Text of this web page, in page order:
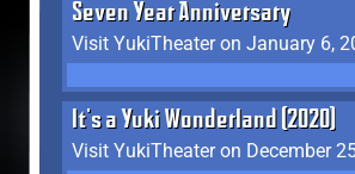
Seven Year Anniversary
Visit YukiTheater on January 6,
It's a Yuki Wonderland (2020)
Visit YukiTheater on December